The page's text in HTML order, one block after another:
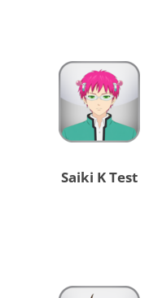
Saiki K Test